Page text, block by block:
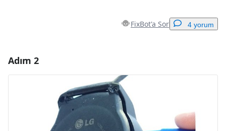
FixBot'a Sor 4 yorum
İptal Yorum gönder
Adım 2